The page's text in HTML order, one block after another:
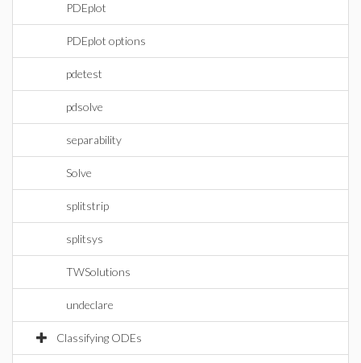
PDEplot
PDEplot options
pdetest
pdsolve
separability
Solve
splitstrip
splitsys
TWSolutions
undeclare
Classifying ODEs